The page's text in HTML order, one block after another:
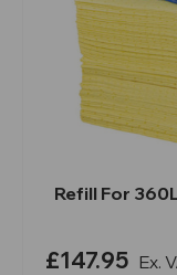
Refill For
£147.95 Ex.